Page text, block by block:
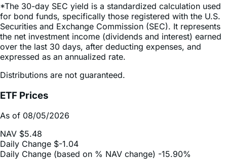
Securities and Exchange Commission (SEC). It represents
the net investment income (dividends and interest) earned
over the last 30 days, after deducting expenses, and
expressed as an annualized rate.
Distributions are not guaranteed.
ETF Prices
As of 08/05/2026
NAV $5.48
Daily Change (based on % NAV change)
Market Price $5.43
Market Price (based on % NAV change) -16.38%